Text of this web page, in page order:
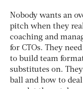
Nobody wants an
pitch when they
coaching and
for CTOs. They
to build team
substitutes on.
ball and how to